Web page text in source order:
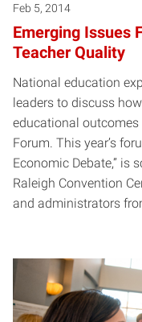
Feb 5, 2014
Emerging Issues
Teacher Quality
National education
leaders to discuss
educational
Forum. This year’s
Economic Debate,” is
Raleigh Convention
and administrators